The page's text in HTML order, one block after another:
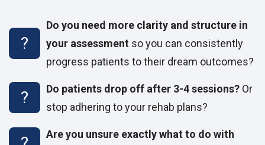
Do you need more clarity and structure in
your assessment so you can consistently
progress patients to their dream outcomes?
Do patients drop off after 3-4 sessions? Or
stop adhering to your rehab plans?
Are you unsure exactly what to do with